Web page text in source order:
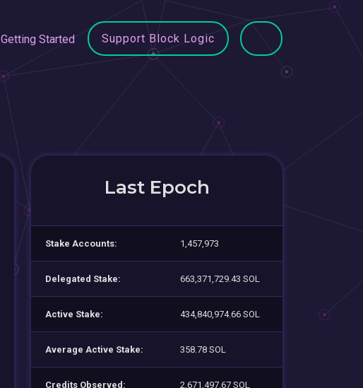
Getting Started Support Block Logic
Last Epoch
Stake Accounts: 1,457,973
Delegated Stake: 663,371,729.43 SOL
Active Stake: 434,840,974.66 SOL
Average Active Stake: 358.78 SOL
Credits Observed: 2,671,497.67 SOL